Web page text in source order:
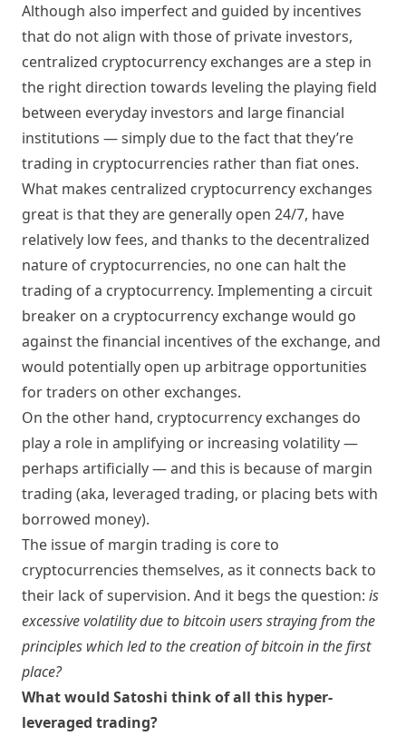
Although also imperfect and guided by incentives
that do not align with those of private investors,
centralized cryptocurrency exchanges are a step in
the right direction towards leveling the playing field
between everyday investors and large financial
institutions — simply due to the fact that they’re
trading in cryptocurrencies rather than fiat ones.
What makes centralized cryptocurrency exchanges
great is that they are generally open 24/7, have
relatively low fees, and thanks to the decentralized
nature of cryptocurrencies, no one can halt the
trading of a cryptocurrency. Implementing a circuit
breaker on a cryptocurrency exchange would go
against the financial incentives of the exchange, and
would potentially open up arbitrage opportunities
for traders on other exchanges.
On the other hand, cryptocurrency exchanges do
play a role in amplifying or increasing volatility —
perhaps artificially — and this is because of margin
trading (aka, leveraged trading, or placing bets with
borrowed money).
The issue of margin trading is core to
cryptocurrencies themselves, as it connects back to
their lack of supervision. And it begs the question: is
excessive volatility due to bitcoin users straying from the
principles which led to the creation of bitcoin in the first
place?
What would Satoshi think of all this hyper-
leveraged trading?